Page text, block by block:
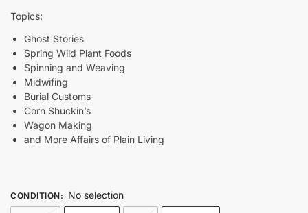
Topics:
Ghost Stories
Spring Wild Plant Foods
Spinning and Weaving
Midwifing
Burial Customs
Corn Shuckin’s
Wagon Making
and More Affairs of Plain Living
CONDITION: No selection